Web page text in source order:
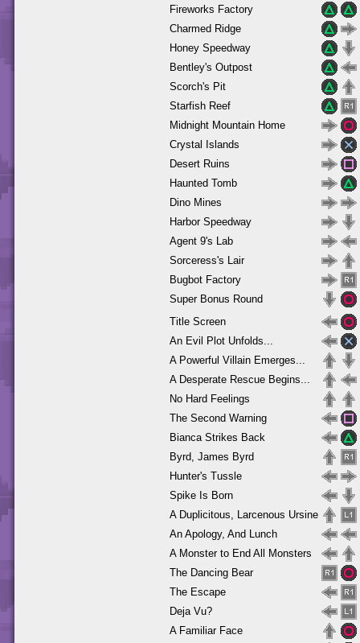
Fireworks Factory
Charmed Ridge
Honey Speedway
Bentley's Outpost
Scorch's Pit
Starfish Reef
Midnight Mountain Home
Crystal Islands
Desert Ruins
Haunted Tomb
Dino Mines
Harbor Speedway
Agent 9's Lab
Sorceress's Lair
Bugbot Factory
Super Bonus Round
Title Screen
An Evil Plot Unfolds...
A Powerful Villain Emerges...
A Desperate Rescue Begins...
No Hard Feelings
The Second Warning
Bianca Strikes Back
Byrd, James Byrd
Hunter's Tussle
Spike Is Born
A Duplicitous, Larcenous Ursine
An Apology, And Lunch
A Monster to End All Monsters
The Dancing Bear
The Escape
Deja Vu?
A Familiar Face